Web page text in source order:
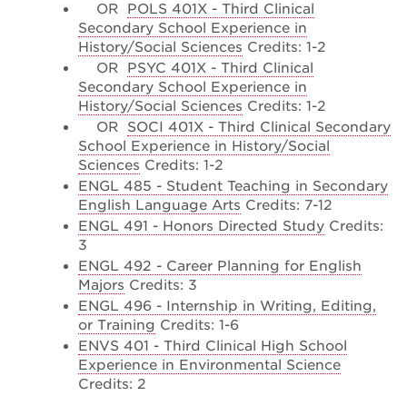
OR
POLS 401X - Third Clinical
Secondary School Experience in
History/Social Sciences Credits: 1-2
OR
PSYC 401X - Third Clinical
Secondary School Experience in
History/Social Sciences Credits: 1-2
OR
SOCI 401X - Third Clinical Secondary
School Experience in History/Social
Sciences Credits: 1-2
ENGL 485 - Student Teaching in Secondary
English Language Arts Credits: 7-12
ENGL 491 - Honors Directed Study Credits:
3
ENGL 492 - Career Planning for English
Majors Credits: 3
ENGL 496 - Internship in Writing, Editing,
or Training Credits: 1-6
ENVS 401 - Third Clinical High School
Experience in Environmental Science
Credits: 2